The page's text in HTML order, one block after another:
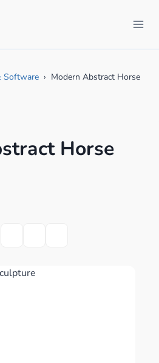
Software
Modern Abstract Horse
Horse